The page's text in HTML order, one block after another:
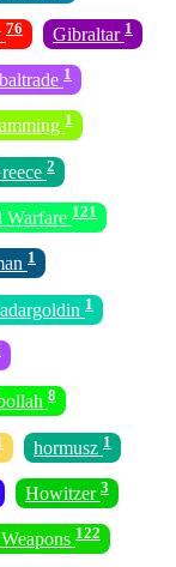
76 Gibraltar 1
1
1
2
Warfare 121
1
1
8
hormusz 1
Howitzer 3
122